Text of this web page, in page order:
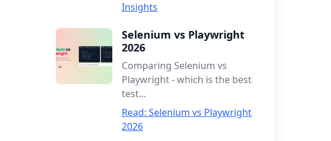
Insights
Selenium vs Playwright
2026
Comparing Selenium vs
Playwright - which is the best
test...
Read: Selenium vs Playwright
2026